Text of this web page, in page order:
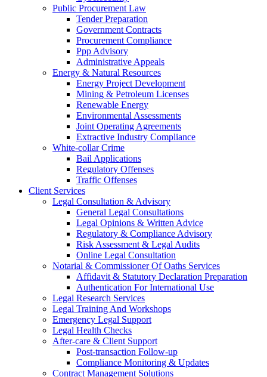
Public Procurement Law
Tender Preparation
Government Contracts
Procurement Compliance
Ppp Advisory
Administrative Appeals
Energy & Natural Resources
Energy Project Development
Mining & Petroleum Licenses
Renewable Energy
Environmental Assessments
Joint Operating Agreements
Extractive Industry Compliance
White-collar Crime
Bail Applications
Regulatory Offenses
Traffic Offenses
Client Services
Legal Consultation & Advisory
General Legal Consultations
Legal Opinions & Written Advice
Regulatory & Compliance Advisory
Risk Assessment & Legal Audits
Online Legal Consultation
Notarial & Commissioner Of Oaths Services
Affidavit & Statutory Declaration Preparation
Authentication For International Use
Legal Research Services
Legal Training And Workshops
Emergency Legal Support
Legal Health Checks
After-care & Client Support
Post-transaction Follow-up
Compliance Monitoring & Updates
Contract Management Solutions